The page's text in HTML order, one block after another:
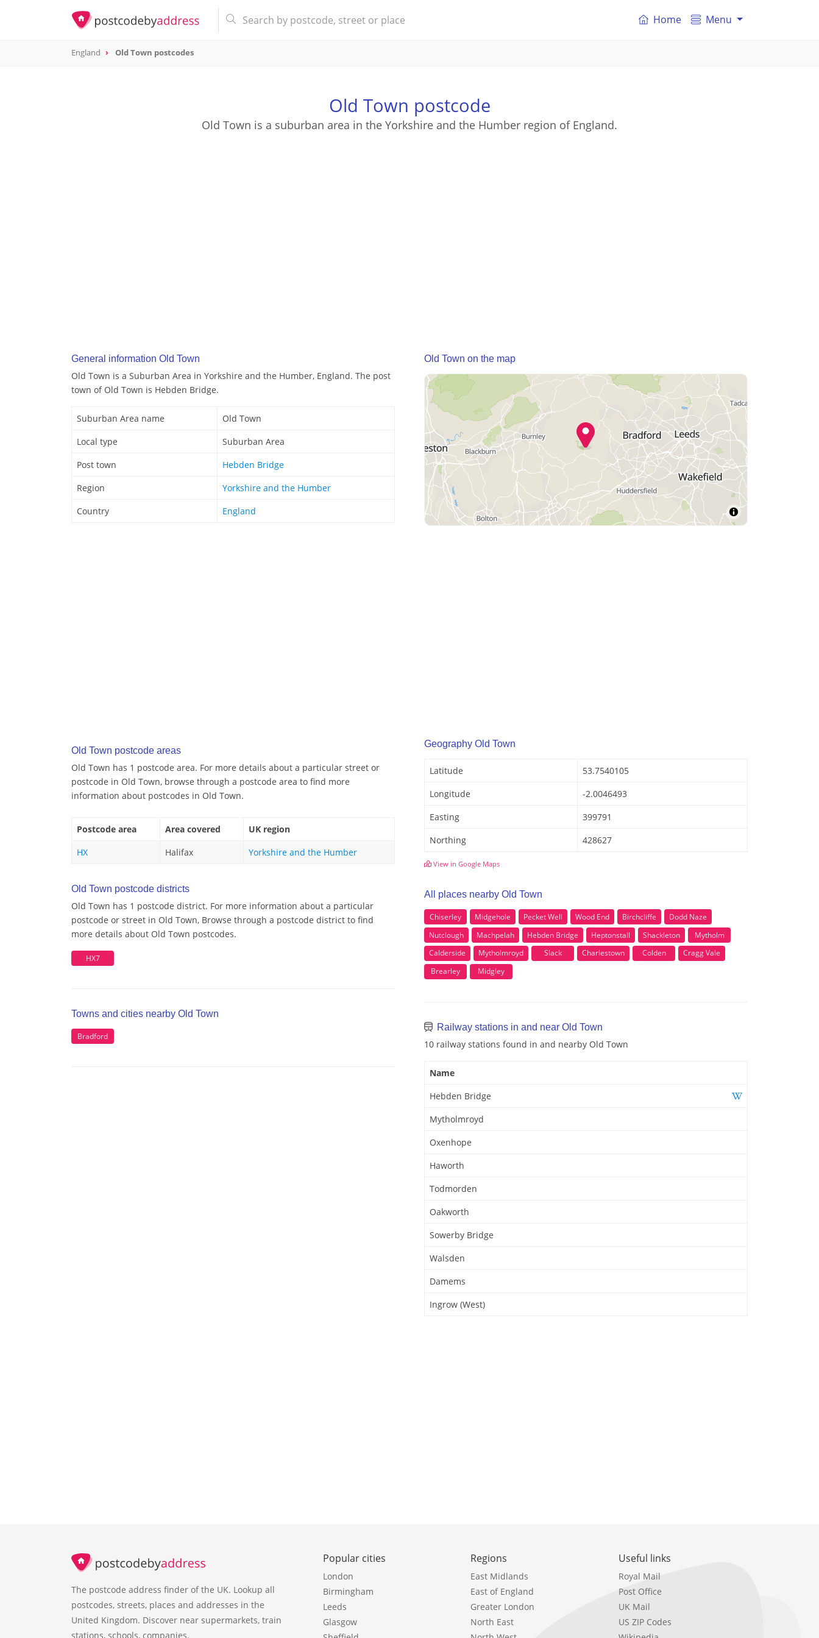
Home Menu
England Old Town postcodes
Old Town postcode
Old Town is a suburban area in the Yorkshire and the Humber region of England.
General information Old Town
Old Town is a Suburban Area in Yorkshire and the Humber, England. The post
town of Old Town is Hebden Bridge.
Suburban Area name
Old Town
Local type
Suburban Area
Post town
Hebden Bridge
Region
Yorkshire and the Humber
Country
England
Old Town postcode areas
Old Town has 1 postcode area. For more details about a particular street or
postcode in Old Town, browse through a postcode area to find more
information about postcodes in Old Town.
Postcode area Area covered
UK region
HX
Halifax Yorkshire and the Humber
Old Town postcode districts
Old Town has 1 postcode district. For more information about a particular
postcode or street in Old Town, Browse through a postcode district to find
more details about Old Town postcodes.
HX7
Towns and cities nearby Old Town
Bradford
Old Town on the map
Geography Old Town
Latitude
53.7540105
Longitude
-2.0046493
Easting
399791
Northing
428627
View in Google Maps
All places nearby Old Town
Chiserley Midgehole Pecket Well Wood End Birchcliffe
Dodd Naze
Nutclough
Machpelah Hebden Bridge Heptonstall Shackleton
Mytholm
Calderside
Mytholmroyd Slack Charlestown Colden
Cragg Vale
Brearley
Midgley
Railway stations in and near Old Town
10 railway stations found in and nearby Old Town
Name
Hebden Bridge
Mytholmroyd
Oxenhope
Haworth
Todmorden
Oakworth
Sowerby Bridge
Walsden
Damems
Ingrow (West)
The postcode address finder of the UK. Lookup all
postcodes, streets, places and addresses in the
United Kingdom. Discover near supermarkets, train
stations, schools, companies.
Popular cities
London
Birmingham
Leeds
Glasgow
Regions
East Midlands
East of England
Greater London
North East
Useful links
Royal Mail
Post Office
UK Mail
US ZIP Codes